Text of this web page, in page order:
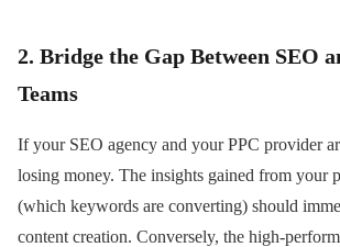
2. Bridge the Gap Between SEO
Teams
If your SEO agency and your PPC provider
losing money. The insights gained from your
(which keywords are converting) should
content creation. Conversely, the high-